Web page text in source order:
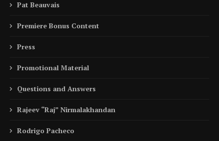
Pat Beauvais
Premiere Bonus Content
Press
Promotional Material
Questions and Answers
Rajeev “Raj” Nirmalakhandan
Rodrigo Pacheco